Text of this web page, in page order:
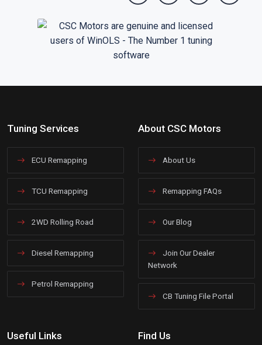
Tuning Services
ECU Remapping
TCU Remapping
2WD Rolling Road
Diesel Remapping
Petrol Remapping
About CSC Motors
About Us
Remapping FAQs
Our Blog
Join Our Dealer
Network
CB Tuning File Portal
Useful Links Find Us